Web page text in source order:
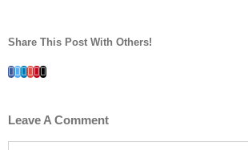
Share This Post With Others!
Facebook
Twitter
LinkedIn
Whatsapp
Google+
Pinterest
Email
Leave A Comment